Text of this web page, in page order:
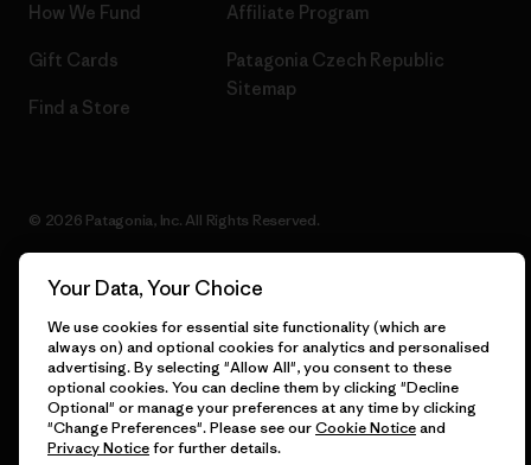
How We Fund
Gift Cards
Find a Store
Affiliate Program
Patagonia Czech Republic
Sitemap
© 2026 Patagonia, Inc. All Rights Reserved.
English
Your Data, Your Choice
We use cookies for essential site functionality (which are
always on) and optional cookies for analytics and personalised
advertising. By selecting "Allow All", you consent to these
optional cookies. You can decline them by clicking "Decline
Optional" or manage your preferences at any time by clicking
"Change Preferences". Please see ourCookie Noticeand
Privacy Noticefor further details.